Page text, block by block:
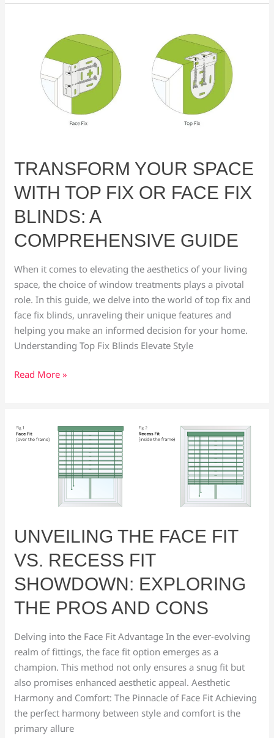
TRANSFORM YOUR SPACE
WITH TOP FIX OR FACE FIX
BLINDS: A
COMPREHENSIVE GUIDE
When it comes to elevating the aesthetics of your living
space, the choice of window treatments plays a pivotal
role. In this guide, we delve into the world of top fix and
face fix blinds, unraveling their unique features and
helping you make an informed decision for your home.
Understanding Top Fix Blinds Elevate Style
Blinds:
A
Comprehensive
Guide
Read More »
UNVEILING THE FACE FIT
VS. RECESS FIT
SHOWDOWN: EXPLORING
THE PROS AND CONS
Delving into the Face Fit Advantage In the ever-evolving
realm of fittings, the face fit option emerges as a
champion. This method not only ensures a snug fit but
also promises enhanced aesthetic appeal. Aesthetic
Harmony and Comfort: The Pinnacle of Face Fit Achieving
the perfect harmony between style and comfort is the
primary allure
Unveiling
the
Showdown:
Exploring
the
Pros
Cons